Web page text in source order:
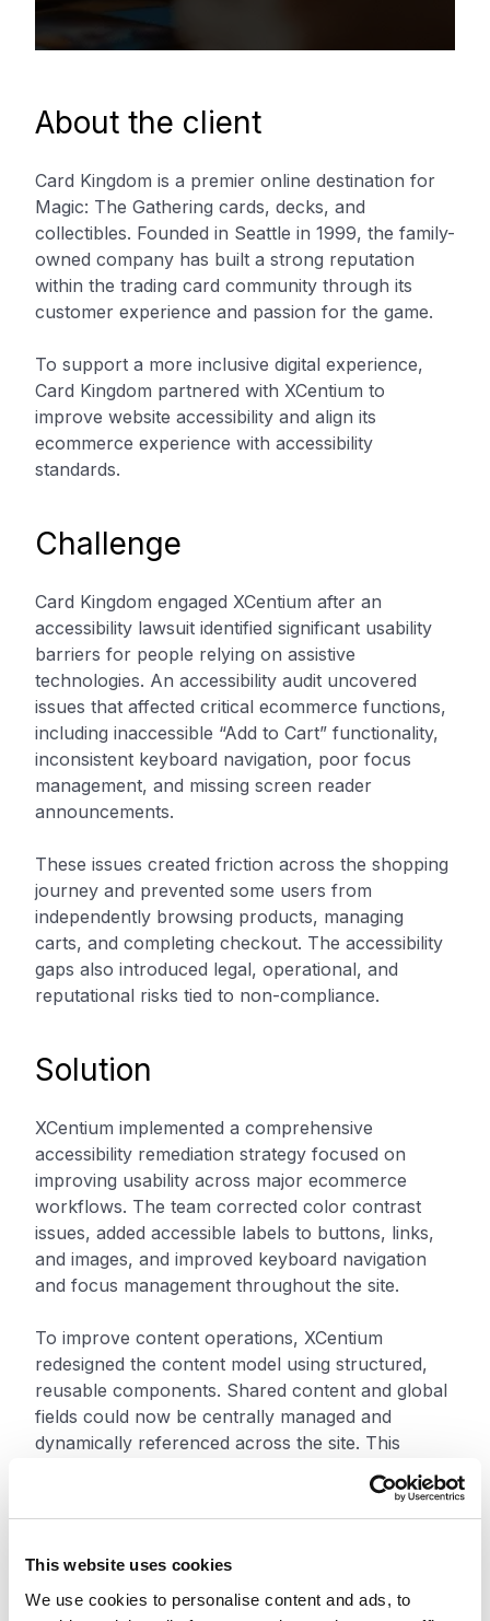
This website uses cookies
We use cookies to personalise content and ads, to
About the client
Card Kingdom is a premier online destination for
Magic: The Gathering cards, decks, and
collectibles. Founded in Seattle in 1999, the family-
owned company has built a strong reputation
within the trading card community through its
customer experience and passion for the game.
To support a more inclusive digital experience,
Card Kingdom partnered with XCentium to
improve website accessibility and align its
ecommerce experience with accessibility
standards.
Challenge
Card Kingdom engaged XCentium after an
accessibility lawsuit identified significant usability
barriers for people relying on assistive
technologies. An accessibility audit uncovered
issues that affected critical ecommerce functions,
including inaccessible “Add to Cart” functionality,
inconsistent keyboard navigation, poor focus
management, and missing screen reader
announcements.
These issues created friction across the shopping
journey and prevented some users from
independently browsing products, managing
carts, and completing checkout. The accessibility
gaps also introduced legal, operational, and
reputational risks tied to non-compliance.
Solution
XCentium implemented a comprehensive
accessibility remediation strategy focused on
improving usability across major ecommerce
workflows. The team corrected color contrast
issues, added accessible labels to buttons, links,
and images, and improved keyboard navigation
and focus management throughout the site.
To improve content operations, XCentium
redesigned the content model using structured,
reusable components. Shared content and global
fields could now be centrally managed and
dynamically referenced across the site. This
reduced duplication, simplified updates, and
improved consistency across digital experiences.
support both keyboard and screen reader users,
enabling independent completion of a core